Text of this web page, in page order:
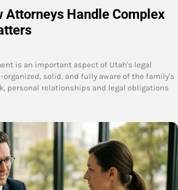
Attorneys Handle Complex
is an important aspect of Utah's legal
organized, solid, and fully aware of the family's
personal relationships and legal obligations